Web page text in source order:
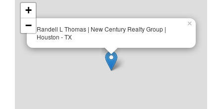
Randell L Thomas | New Century Realty Group |
Houston - TX
×
+
−